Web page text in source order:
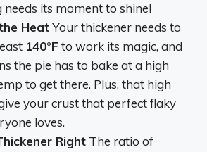
needs its moment to shine!
HeatYour thickener needs to
140°F to work its magic, and
the pie has to bake at a high
to get there. Plus, that high
your crust that perfect flaky
loves.
Right The ratio of